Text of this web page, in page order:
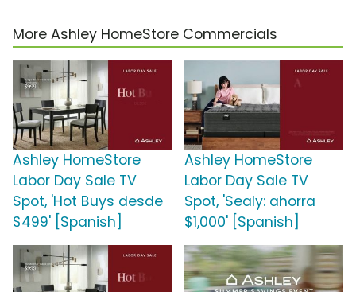
More Ashley HomeStore Commercials
Ashley HomeStore
Labor Day Sale TV
Spot, 'Hot Buys desde
$499' [Spanish]
Ashley HomeStore
Labor Day Sale TV
Spot, 'Sealy: ahorra
$1,000' [Spanish]